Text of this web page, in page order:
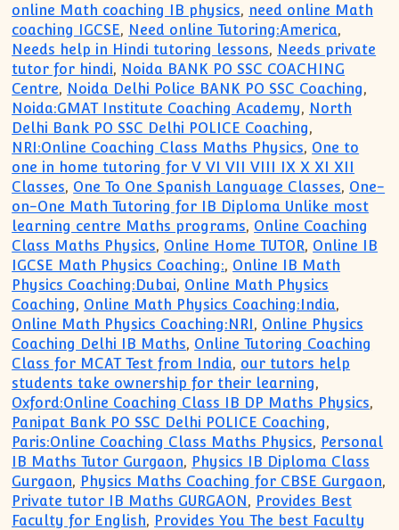
online Math coaching IB physics, need online Math
coaching IGCSE, Need online Tutoring:America,
Needs help in Hindi tutoring lessons, Needs private
tutor for hindi, Noida BANK PO SSC COACHING
Centre, Noida Delhi Police BANK PO SSC Coaching,
Noida:GMAT Institute Coaching Academy, North
Delhi Bank PO SSC Delhi POLICE Coaching,
NRI:Online Coaching Class Maths Physics, One to
one in home tutoring for V VI VII VIII IX X XI XII
Classes, One To One Spanish Language Classes, One-
on-One Math Tutoring for IB Diploma Unlike most
learning centre Maths programs, Online Coaching
Class Maths Physics, Online Home TUTOR, Online IB
IGCSE Math Physics Coaching:, Online IB Math
Physics Coaching:Dubai, Online Math Physics
Coaching, Online Math Physics Coaching:India,
Online Math Physics Coaching:NRI, Online Physics
Coaching Delhi IB Maths, Online Tutoring Coaching
Class for MCAT Test from India, our tutors help
students take ownership for their learning,
Oxford:Online Coaching Class IB DP Maths Physics,
Panipat Bank PO SSC Delhi POLICE Coaching,
Paris:Online Coaching Class Maths Physics, Personal
IB Maths Tutor Gurgaon, Physics IB Diploma Class
Gurgaon, Physics Maths Coaching for CBSE Gurgaon,
Private tutor IB Maths GURGAON, Provides Best
Faculty for English, Provides You The best Faculty